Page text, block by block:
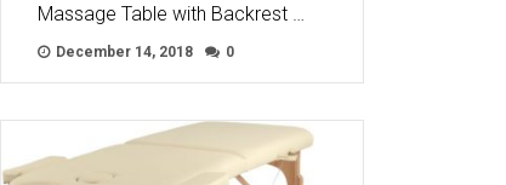
Massage Table with Backrest …
December 14, 2018 0